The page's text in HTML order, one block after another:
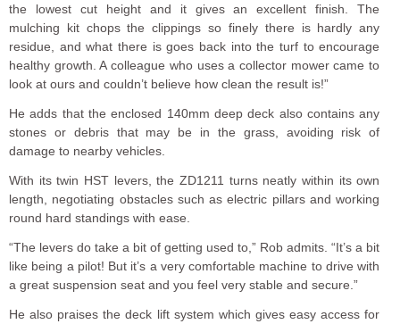
the lowest cut height and it gives an excellent finish. The
mulching kit chops the clippings so finely there is hardly any
residue, and what there is goes back into the turf to encourage
healthy growth. A colleague who uses a collector mower came to
look at ours and couldn’t believe how clean the result is!”
He adds that the enclosed 140mm deep deck also contains any
stones or debris that may be in the grass, avoiding risk of
damage to nearby vehicles.
With its twin HST levers, the ZD1211 turns neatly within its own
length, negotiating obstacles such as electric pillars and working
round hard standings with ease.
“The levers do take a bit of getting used to,” Rob admits. “It’s a bit
like being a pilot! But it’s a very comfortable machine to drive with
a great suspension seat and you feel very stable and secure.”
He also praises the deck lift system which gives easy access for